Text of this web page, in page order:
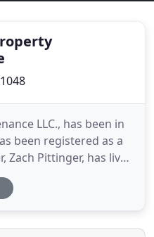
LLC., has been in
been registered as a
Zach Pittinger, has lived
The business was
the outdoors, hard
be. He grew up